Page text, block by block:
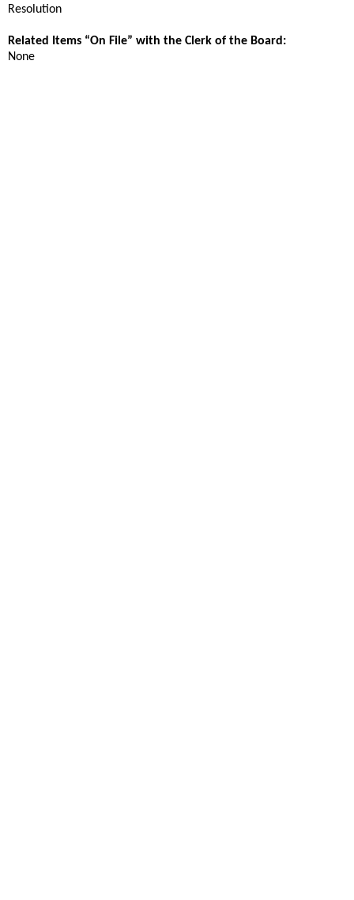
Resolution
Related Items “On File” with the Clerk of the Board:
None